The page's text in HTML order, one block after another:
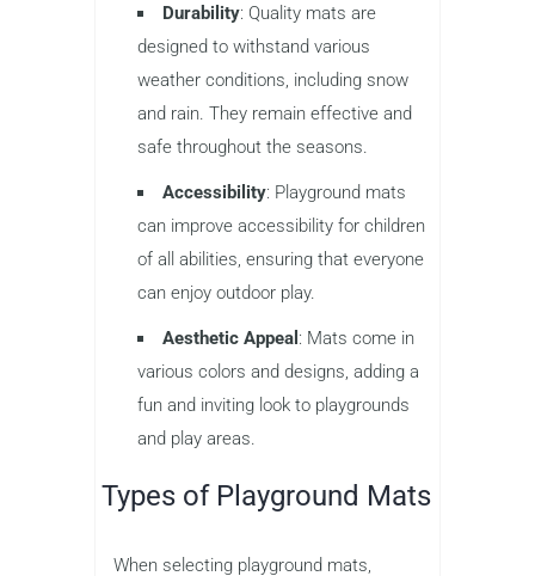
Durability: Quality mats are
designed to withstand various
weather conditions, including snow
and rain. They remain effective and
safe throughout the seasons.
Accessibility: Playground mats
can improve accessibility for children
of all abilities, ensuring that everyone
can enjoy outdoor play.
Aesthetic Appeal : Mats come in
various colors and designs, adding a
fun and inviting look to playgrounds
and play areas.
Types of Playground Mats
When selecting playground mats,